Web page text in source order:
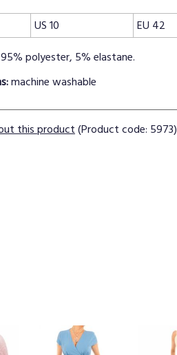
US 10 EU 42
95% polyester, 5% elastane.
machine washable
this product(Product code: 5973)